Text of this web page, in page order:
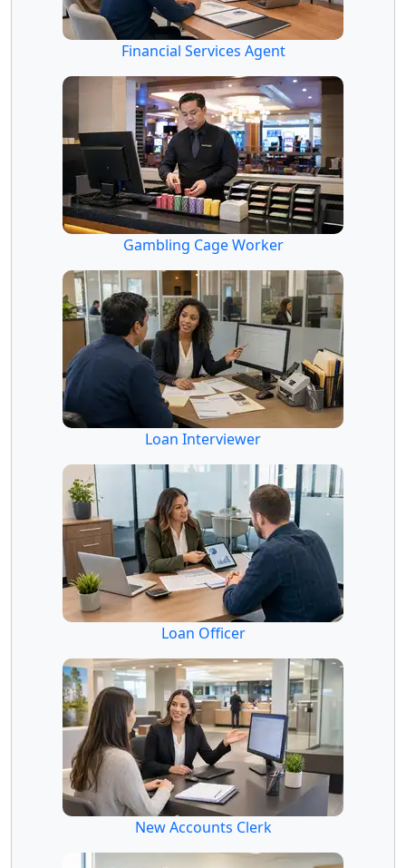
Financial Services Agent
Gambling Cage Worker
Loan Interviewer
Loan Officer
New Accounts Clerk